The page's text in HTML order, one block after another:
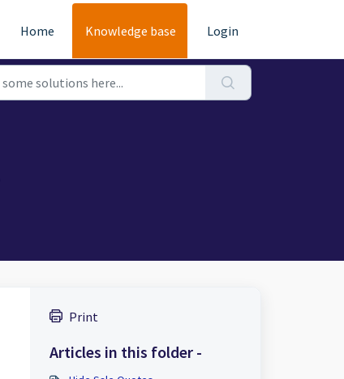
Home
Knowledge base Login
Print
Articles in this folder -